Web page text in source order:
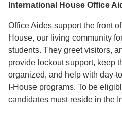
International House Office
Office Aides support the front
House, our living community
students. They greet visitors,
provide lockout support, keep
organized, and help with day-
I-House programs. To be
candidates must reside in the